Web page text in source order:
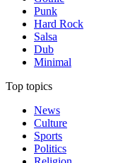
Punk
Hard Rock
Salsa
Dub
Minimal
Top topics
News
Culture
Sports
Politics